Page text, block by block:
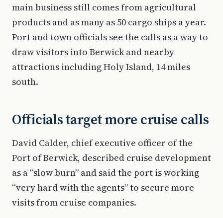
main business still comes from agricultural
products and as many as 50 cargo ships a year.
Port and town officials see the calls as a way to
draw visitors into Berwick and nearby
attractions including Holy Island, 14 miles
south.
Officials target more cruise calls
David Calder, chief executive officer of the
Port of Berwick, described cruise development
as a “slow burn” and said the port is working
“very hard with the agents” to secure more
visits from cruise companies.